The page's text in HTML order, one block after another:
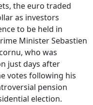
the euro traded
as investors
to be held in
Minister Sebastien
who was
just days after
votes following his
pension
election.